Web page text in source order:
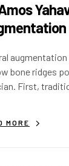
bone ridges
First,
MORE